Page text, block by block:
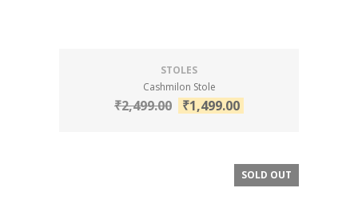
STOLES
Cashmilon Stole
₹2,499.00 ₹1,499.00
SALE!
SOLD OUT